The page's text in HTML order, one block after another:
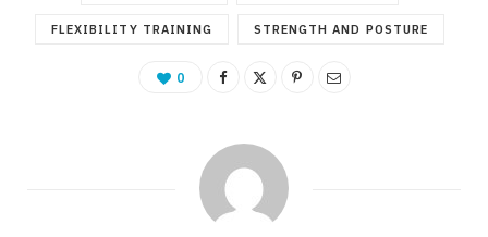
FLEXIBILITY TRAINING STRENGTH AND POSTURE
0